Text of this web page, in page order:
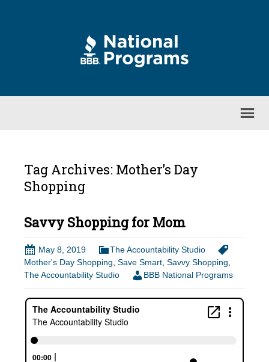
Tag Archives: Mother’s Day
Shopping
Savvy Shopping for Mom
May 8, 2019
The Accountability Studio
Mother's Day Shopping, Save Smart, Savvy Shopping,
The Accountability Studio
BBB National Programs